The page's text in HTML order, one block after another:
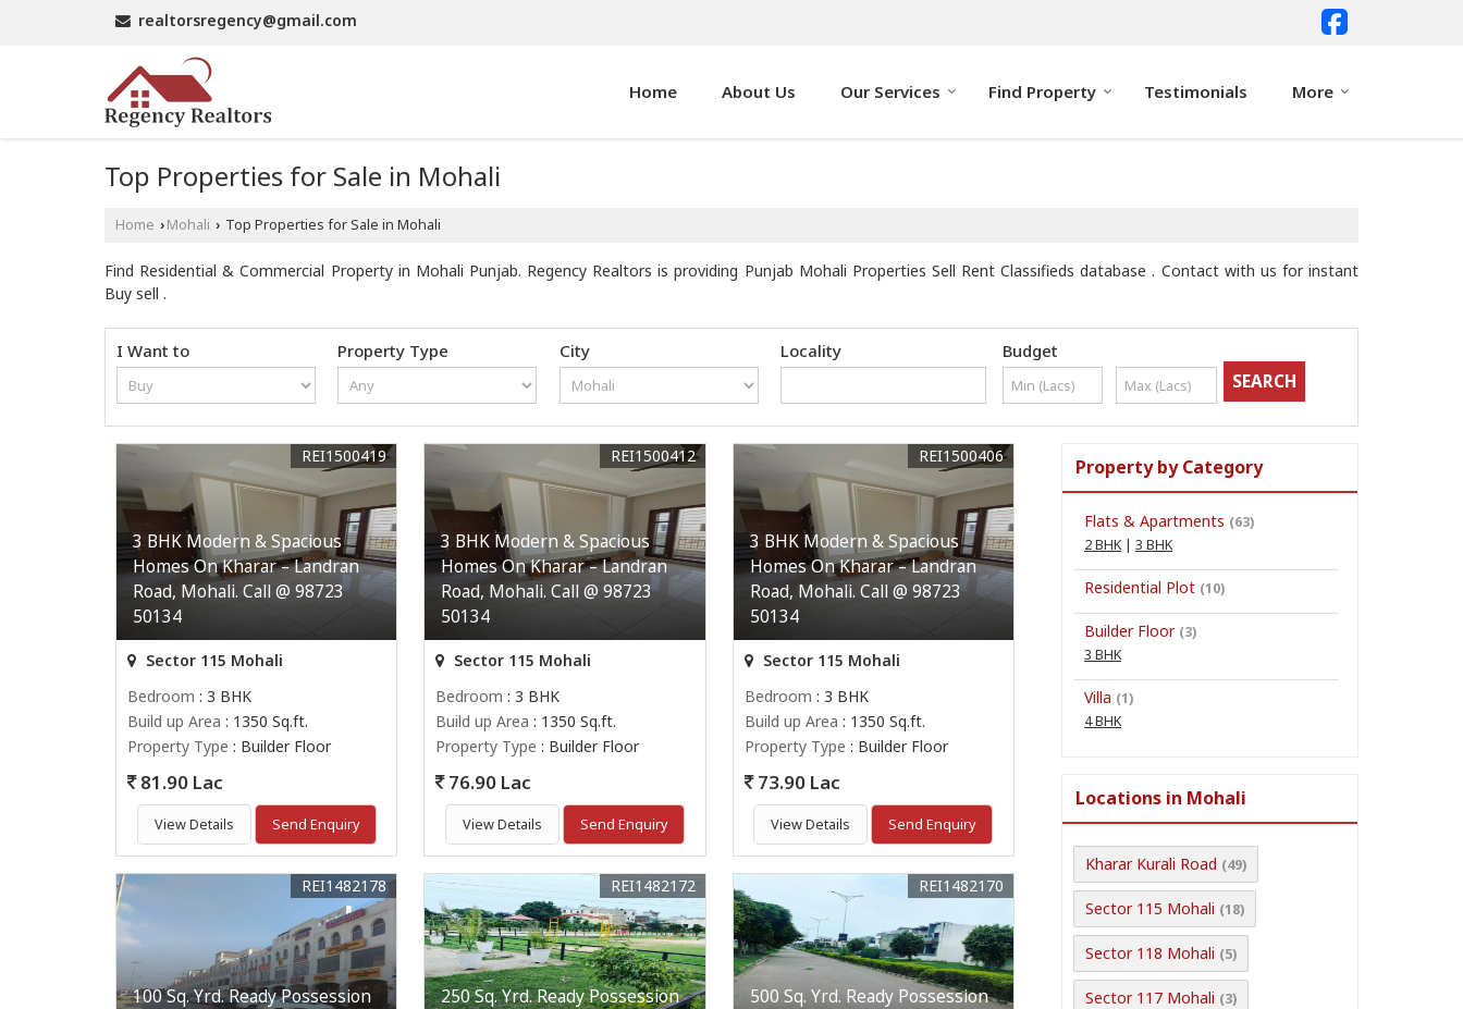
realtorsregency@gmail.com
Home About Us Our Services Find Property Testimonials More
Top Properties for Sale in Mohali
Home › Mohali › Top Properties for Sale in Mohali
Find Residential & Commercial Property in Mohali Punjab. Regency Realtors is providing Punjab Mohali Properties Sell Rent Classifieds database . Contact with us for instant
Buy sell .
I Want to Property Type City Locality Budget
3 BHK Modern & Spacious
Homes On Kharar – Landran
Road, Mohali. Call @ 98723
50134
REI1500419
Sector 115 Mohali
Bedroom : 3 BHK
Build up Area : 1350 Sq.ft.
Property Type : Builder Floor
81.90 Lac
View Details Send Enquiry
3 BHK Modern & Spacious
Homes On Kharar – Landran
Road, Mohali. Call @ 98723
50134
REI1500412
Sector 115 Mohali
Bedroom : 3 BHK
Build up Area : 1350 Sq.ft.
Property Type : Builder Floor
76.90 Lac
View Details Send Enquiry
3 BHK Modern & Spacious
Homes On Kharar – Landran
Road, Mohali. Call @ 98723
50134
REI1500406
Sector 115 Mohali
Bedroom : 3 BHK
Build up Area : 1350 Sq.ft.
Property Type : Builder Floor
73.90 Lac
View Details Send Enquiry
100 Sq. Yrd. Ready Possession
REI1482178
250 Sq. Yrd. Ready Possession
REI1482172
500 Sq. Yrd. Ready Possession
REI1482170
Property by Category
Flats & Apartments (63)
2 BHK| 3 BHK
Residential Plot (10)
Builder Floor (3)
3 BHK
Villa (1)
4 BHK
Locations in Mohali
Kharar Kurali Road (49)
Sector 115 Mohali (18)
Sector 118 Mohali (5)
Sector 117 Mohali (3)